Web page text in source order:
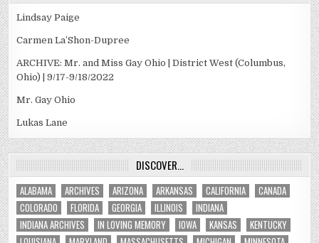
Lindsay Paige
Carmen La’Shon-Dupree
ARCHIVE: Mr. and Miss Gay Ohio | District West (Columbus,
Ohio) | 9/17-9/18/2022
Mr. Gay Ohio
Lukas Lane
DISCOVER…
ALABAMA ARCHIVES ARIZONA ARKANSAS CALIFORNIA
CANADA
COLORADO
FLORIDA GEORGIA ILLINOIS
INDIANA
INDIANA ARCHIVES
IN LOVING MEMORY IOWA KANSAS
KENTUCKY